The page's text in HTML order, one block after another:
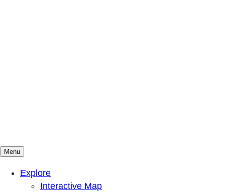
Mountains To Sound Greenway Trust
Connected with nature, our lives are better
Menu
Explore
Interactive Map